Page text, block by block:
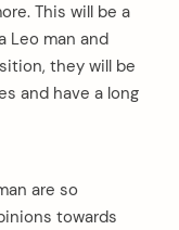
This will be a
Leo man and
they will be
and have a long
are so
towards